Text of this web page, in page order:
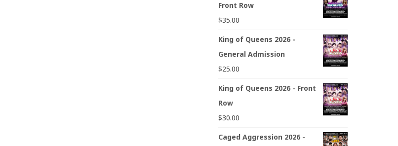
Front Row
$35.00
King of Queens 2026 -
General Admission
$25.00
King of Queens 2026 - Front
Row
$30.00
Caged Aggression 2026 -